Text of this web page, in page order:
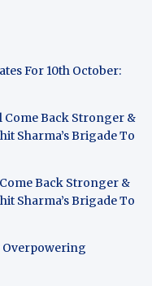
For 10th October:
Come Back Stronger &
Sharma’s Brigade To
Back Stronger &
Sharma’s Brigade To
Overpowering